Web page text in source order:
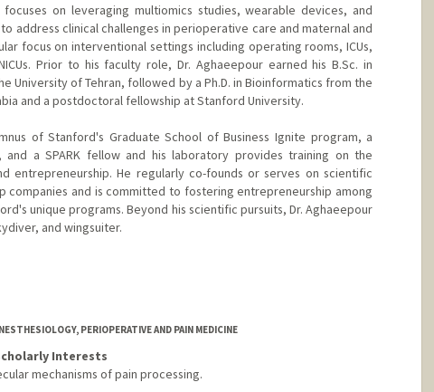
focuses on leveraging multiomics studies, wearable devices, and
address clinical challenges in perioperative care and maternal and
focus on interventional settings including operating rooms, ICUs,
Prior to his faculty role, Dr. Aghaeepour earned his B.Sc. in
University of Tehran, followed by a Ph.D. in Bioinformatics from the
and a postdoctoral fellowship at Stanford University.
of Stanford's Graduate School of Business Ignite program, a
and a SPARK fellow and his laboratory provides training on the
entrepreneurship. He regularly co-founds or serves on scientific
companies and is committed to fostering entrepreneurship among
unique programs. Beyond his scientific pursuits, Dr. Aghaeepour
and wingsuiter.
PERIOPERATIVE AND PAIN MEDICINE
Interests
mechanisms of pain processing.